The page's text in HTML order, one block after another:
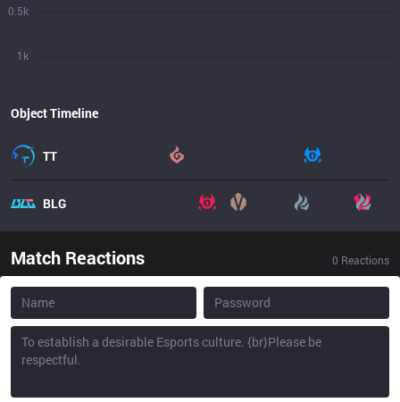
1k
0.5k
Object Timeline
TT
BLG
Match Reactions 0 Reactions